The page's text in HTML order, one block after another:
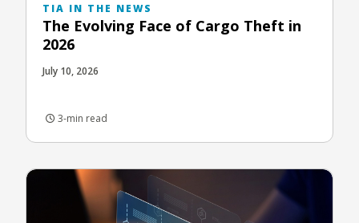
TIA IN THE NEWS
The Evolving Face of Cargo Theft in
2026
July 10, 2026
3-min read